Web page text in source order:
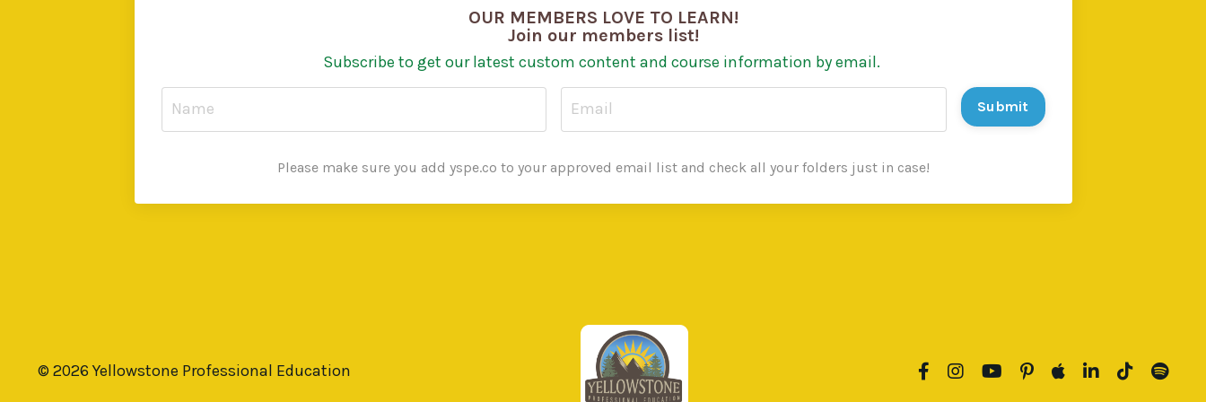
OUR MEMBERS LOVE TO LEARN!
Join our members list!
Subscribe to get our latest custom content and course information by email.
Submit
Please make sure you add yspe.co to your approved email list and check all your folders just in case!
© 2026 Yellowstone Professional Education